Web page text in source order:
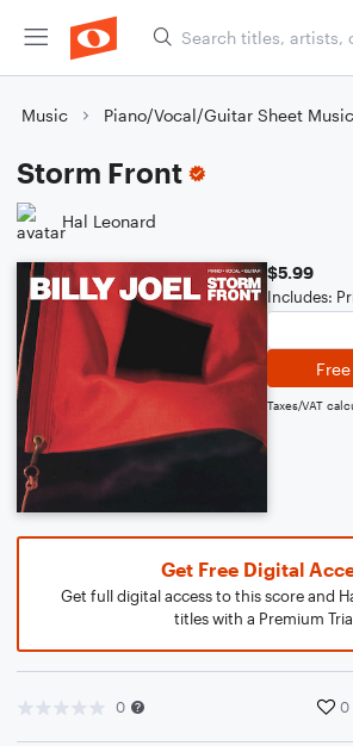
Music Piano/Vocal/Guitar Sheet Music
Storm Front
Hal Leonard
$5.99
Includes:
Taxes/VAT
Get Free Digital
Get full digital access to this score and
titles with a Premium
0 0